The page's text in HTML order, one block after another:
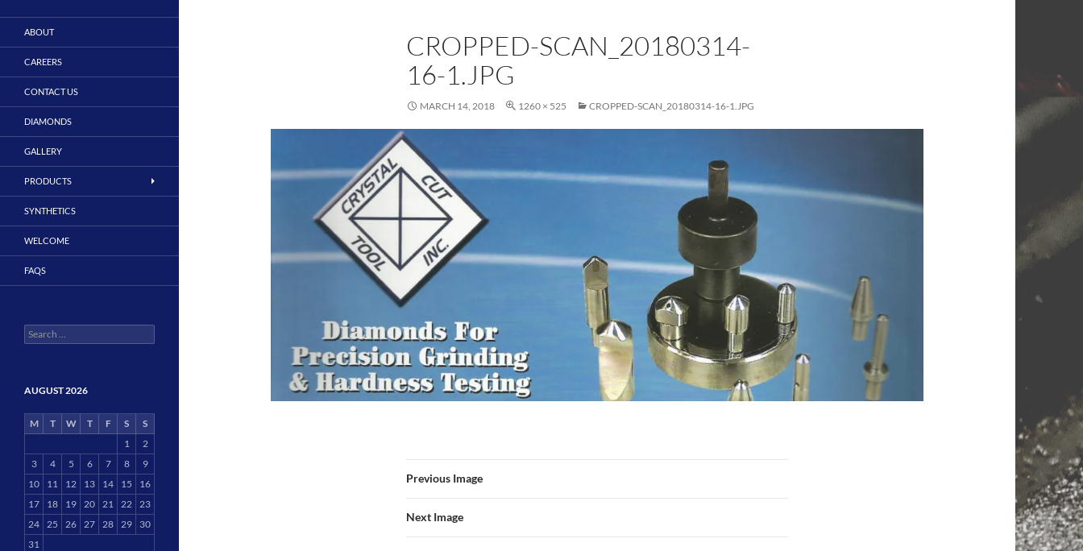
CROPPED-SCAN_20180314-
16-1.JPG
MARCH 14, 2018 1260 × 525 CROPPED-SCAN_20180314-16-1.JPG
Previous Image
Next Image
ABOUT
CAREERS
CONTACT US
DIAMONDS
GALLERY
PRODUCTS
SYNTHETICS
WELCOME
FAQS
Search
for:
AUGUST 2026
M T W T F S
S
1
2
3
4 5 6 7 8
9
10
11 12 13 14 15
16
17
18 19 20 21 22 23
24 25 26 27 28 29
30
31